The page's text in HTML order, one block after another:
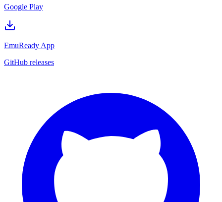
Google Play
EmuReady App
GitHub releases